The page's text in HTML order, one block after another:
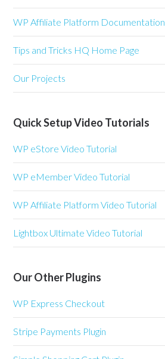
WP Affiliate Platform Documentation
Tips and Tricks HQ Home Page
Our Projects
Quick Setup Video Tutorials
WP eStore Video Tutorial
WP eMember Video Tutorial
WP Affiliate Platform Video Tutorial
Lightbox Ultimate Video Tutorial
Our Other Plugins
WP Express Checkout
Stripe Payments Plugin